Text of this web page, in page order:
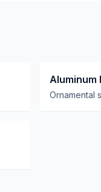
Aluminum
Ornamental